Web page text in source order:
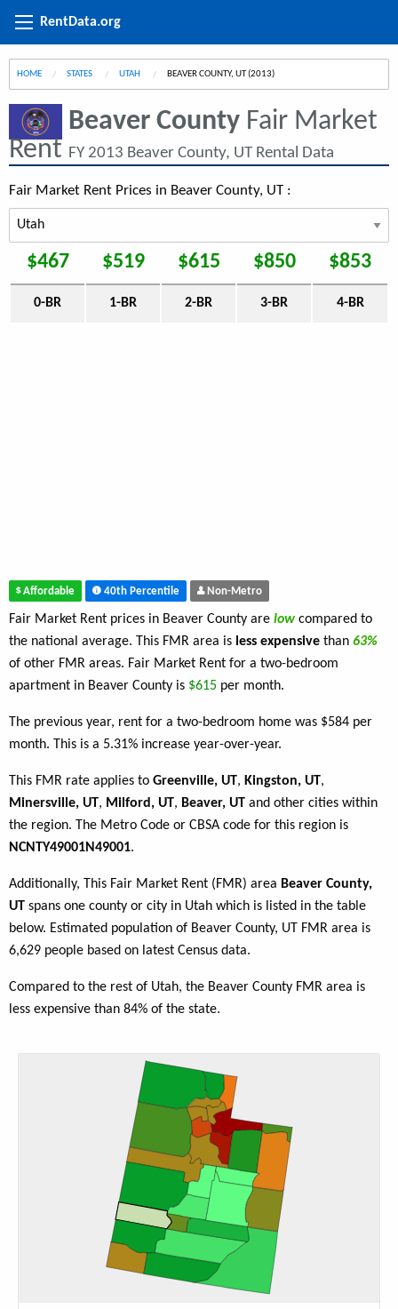
RentData.org
HOME STATES UTAH CURRENT:
BEAVER COUNTY, UT (2013)
Beaver County Fair Market
Rent FY 2013 Beaver County, UT Rental Data
Fair Market Rent Prices in Beaver County, UT :
$467 $519 $615 $850 $853
0-BR 1-BR 2-BR 3-BR 4-BR
Affordable 40th Percentile Non-Metro
Fair Market Rent prices in Beaver County are low compared to
the national average. This FMR area is less expensive than 63%
of other FMR areas. Fair Market Rent for a two-bedroom
apartment in Beaver County is $615 per month.
The previous year, rent for a two-bedroom home was $584 per
month. This is a 5.31% increase year-over-year.
This FMR rate applies to Greenville, UT, Kingston, UT,
Minersville, UT, Milford, UT, Beaver, UT and other cities within
the region. The Metro Code or CBSA code for this region is
NCNTY49001N49001.
Additionally, This Fair Market Rent (FMR) area Beaver County,
UT spans one county or city in Utah which is listed in the table
below. Estimated population of Beaver County, UT FMR area is
6,629 people based on latest Census data.
Compared to the rest of Utah, the Beaver County FMR area is
less expensive than 84% of the state.